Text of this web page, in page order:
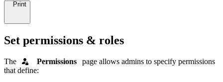
Print
Set permissions & roles
The Permissions
page allows admins to specify permissions
that define: